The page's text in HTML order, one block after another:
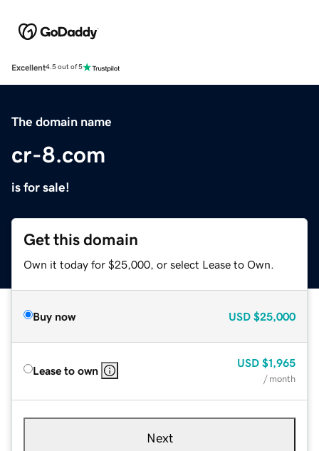
Excellent4.5 out of 5
The domain name
cr-8.com
is for sale!
Get this domain
Own it today for $25,000, or select Lease to Own.
Buy now USD $25,000
Lease to own
USD $1,965
/ month
Next